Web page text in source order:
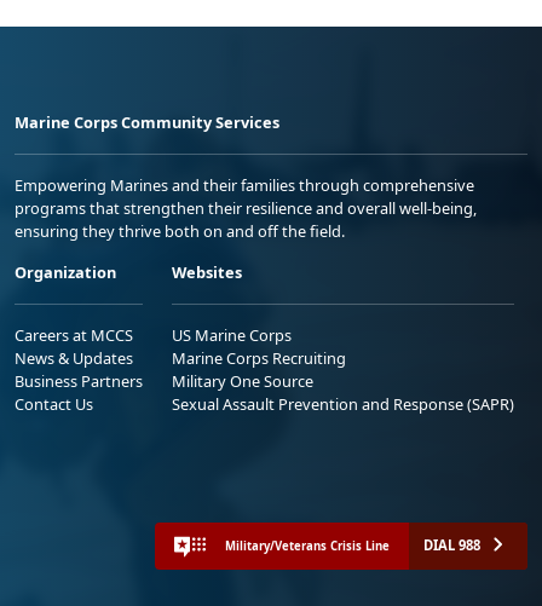
Marine Corps Community Services
Empowering Marines and their families through comprehensive
programs that strengthen their resilience and overall well-being,
ensuring they thrive both on and off the field.
Organization
Careers at MCCS
News & Updates
Business Partners
Contact Us
Websites
US Marine Corps
Marine Corps Recruiting
Military One Source
Sexual Assault Prevention and Response (SAPR)
Military/Veterans Crisis Line DIAL 988